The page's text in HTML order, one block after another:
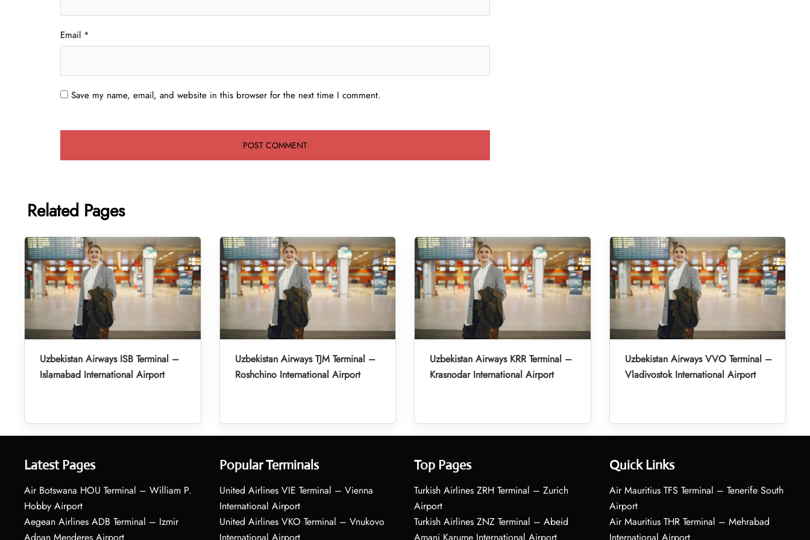
Email *
Save my name, email, and website in this browser for the next time I comment.
Related Pages
Uzbekistan Airways ISB Terminal –
Islamabad International Airport
Uzbekistan Airways TJM Terminal –
Roshchino International Airport
Uzbekistan Airways KRR Terminal –
Krasnodar International Airport
Uzbekistan Airways VVO Terminal –
Vladivostok International Airport
Latest Pages
Air Botswana HOU Terminal – William P.
Hobby Airport
Aegean Airlines ADB Terminal – Izmir
Popular Terminals
United Airlines VIE Terminal – Vienna
International Airport
United Airlines VKO Terminal – Vnukovo
Top Pages
Turkish Airlines ZRH Terminal – Zurich
Airport
Turkish Airlines ZNZ Terminal – Abeid
Quick Links
Air Mauritius TFS Terminal – Tenerife South
Airport
Air Mauritius THR Terminal – Mehrabad